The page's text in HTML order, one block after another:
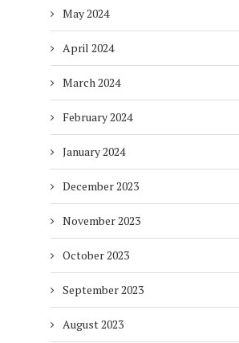
SUSTAINABLE...
1 week
May 2024
April 2024
March 2024
February 2024
January 2024
December 2023
November 2023
October 2023
September 2023
August 2023